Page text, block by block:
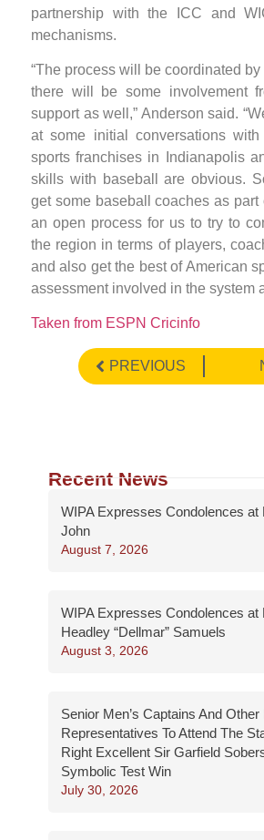
partnership with the ICC and
mechanisms.
“The process will be coordinated
there will be some involvement
support as well,” Anderson said.
at some initial conversations
sports franchises in Indianapolis
skills with baseball are obvious.
get some baseball coaches as part
an open process for us to try to
the region in terms of players,
and also get the best of American
assessment involved in the system
Taken from ESPN Cricinfo
PREVIOUS
Recent News
WIPA Expresses Condolences at
John
August 7, 2026
WIPA Expresses Condolences at
Headley “Dellmar” Samuels
August 3, 2026
Senior Men’s Captains And Other
Representatives To Attend The
Right Excellent Sir Garfield
Symbolic Test Win
July 30, 2026